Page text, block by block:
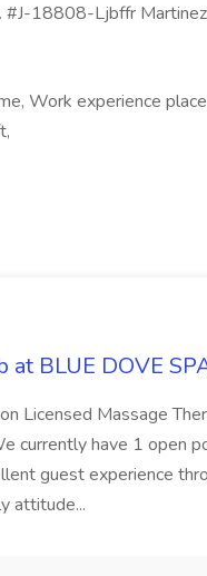
18808-Ljbffr Martinez
Work experience
at BLUE DOVE
Licensed Massage
have 1 open
guest experience
attitude...